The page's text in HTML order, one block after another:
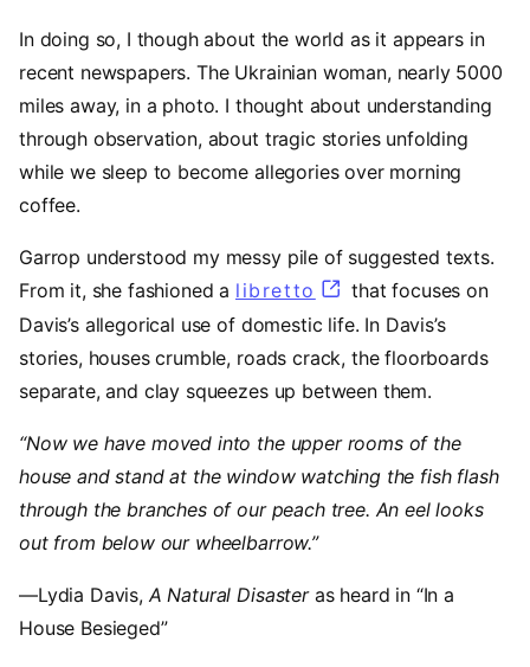
In doing so, I though about the world as it appears in
recent newspapers. The Ukrainian woman, nearly 5000
miles away, in a photo. I thought about understanding
through observation, about tragic stories unfolding
while we sleep to become allegories over morning
coffee.
Garrop understood my messy pile of suggested texts.
From it, she fashioned a libretto (opens in a new
that focuses on
Davis’s allegorical use of domestic life. In Davis’s
stories, houses crumble, roads crack, the floorboards
separate, and clay squeezes up between them.
“Now we have moved into the upper rooms of the
house and stand at the window watching the fish flash
through the branches of our peach tree. An eel looks
out from below our wheelbarrow.”
—Lydia Davis,A Natural Disasteras heard in “In a
House Besieged”